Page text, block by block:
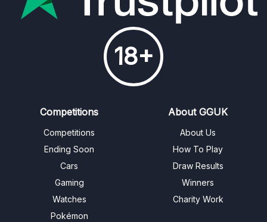
18+
Competitions
Competitions
Ending Soon
Cars
Gaming
Watches
Pokémon
About GGUK
About Us
How To Play
Draw Results
Winners
Charity Work